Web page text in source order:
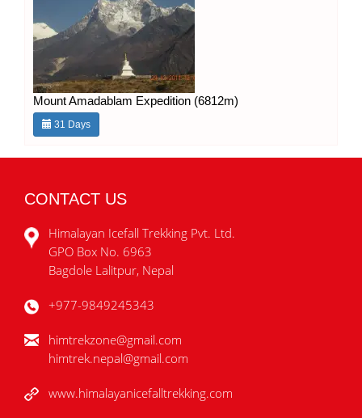
Mount Amadablam Expedition (6812m)
31 Days
CONTACT US
Himalayan Icefall Trekking Pvt. Ltd.
GPO Box No. 6963
Bagdole Lalitpur, Nepal
+977-9849245343
himtrekzone@gmail.com
himtrek.nepal@gmail.com
www.himalayanicefalltrekking.com